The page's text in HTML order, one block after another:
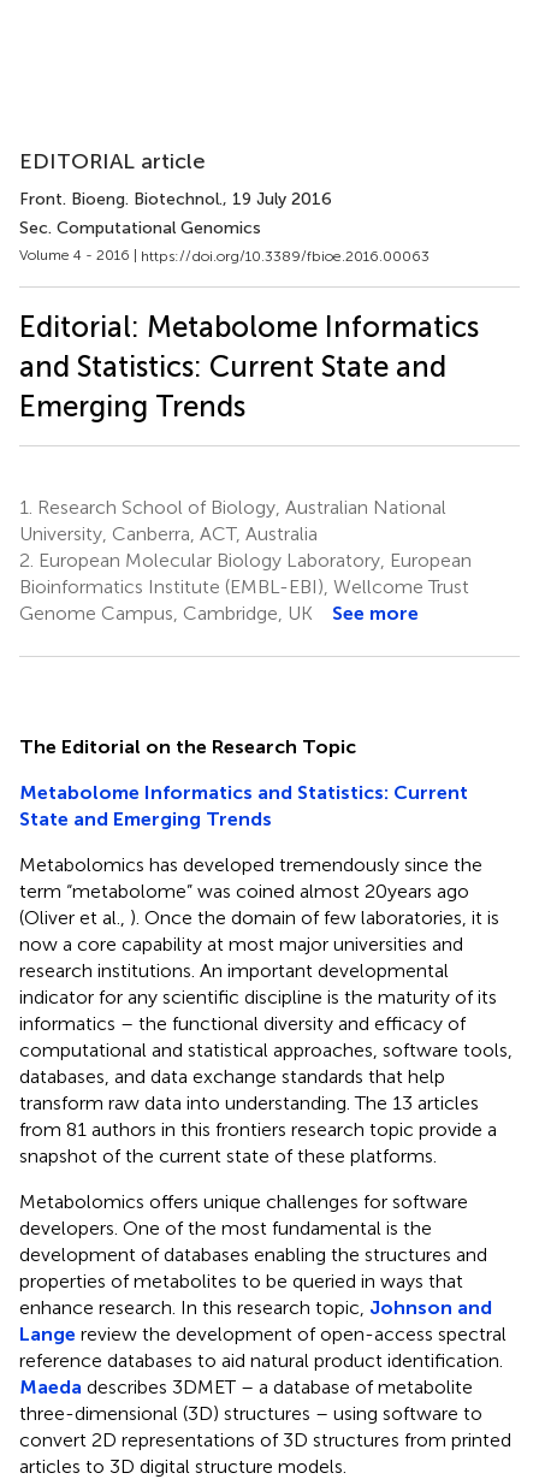
EDITORIAL article
Front. Bioeng. Biotechnol., 19 July 2016
Sec. Computational Genomics
Volume 4 - 2016 | https://doi.org/10.3389/fbioe.2016.00063
Editorial: Metabolome Informatics
and Statistics: Current State and
Emerging Trends
1.
Research School of Biology, Australian National
University, Canberra, ACT, Australia
2. European Molecular Biology Laboratory, European
Bioinformatics Institute (EMBL-EBI), Wellcome Trust
Genome Campus, Cambridge, UK
See more
The Editorial on the Research Topic
Metabolome Informatics and Statistics: Current
State and Emerging Trends
Metabolomics has developed tremendously since the
term “metabolome” was coined almost 20 years ago
(Oliver et al., ). Once the domain of few laboratories, it is
now a core capability at most major universities and
research institutions. An important developmental
indicator for any scientific discipline is the maturity of its
informatics – the functional diversity and efficacy of
computational and statistical approaches, software tools,
databases, and data exchange standards that help
transform raw data into understanding. The 13 articles
from 81 authors in this frontiers research topic provide a
snapshot of the current state of these platforms.
Metabolomics offers unique challenges for software
developers. One of the most fundamental is the
development of databases enabling the structures and
properties of metabolites to be queried in ways that
enhance research. In this research topic, Johnson and
Lange review the development of open-access spectral
reference databases to aid natural product identification.
Maeda describes 3DMET – a database of metabolite
three-dimensional (3D) structures – using software to
convert 2D representations of 3D structures from printed
articles to 3D digital structure models.